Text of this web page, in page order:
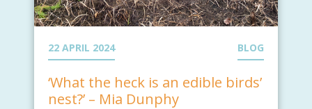
22 APRIL 2024 BLOG
‘What the heck is an edible birds’
nest?’ – Mia Dunphy